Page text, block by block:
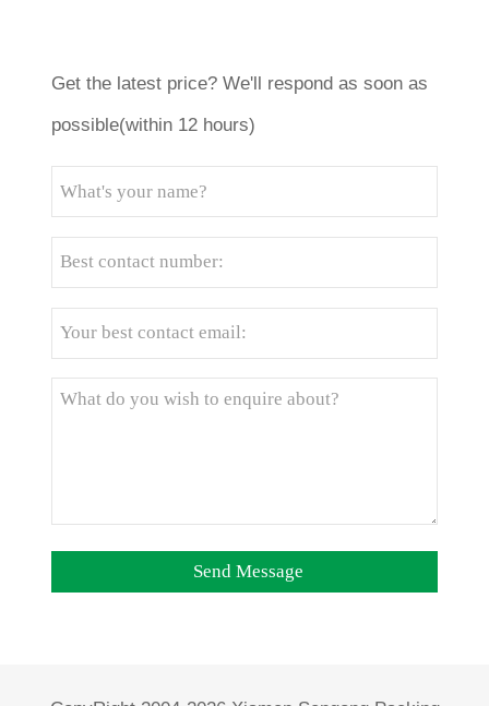
Get the latest price? We'll respond as soon as
possible(within 12 hours)